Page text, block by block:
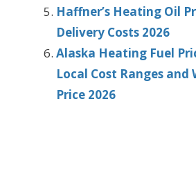
Haffner’s Heating Oil
Delivery Costs 2026
Alaska Heating Fuel
Local Cost Ranges and
Price 2026